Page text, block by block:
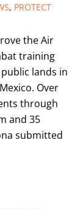
, PROTECT
the Air
training
lands in
Over
through
and 35
submitted